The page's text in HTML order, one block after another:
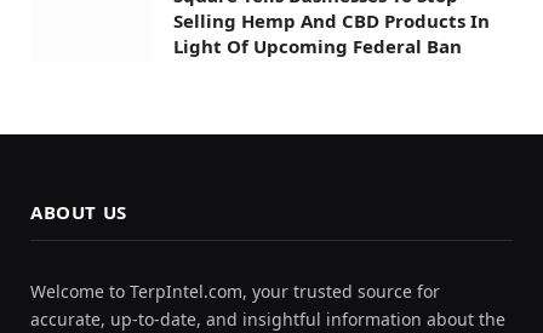
Selling Hemp And CBD Products In
Light Of Upcoming Federal Ban
ABOUT US
Welcome to TerpIntel.com, your trusted source for
accurate, up-to-date, and insightful information about the